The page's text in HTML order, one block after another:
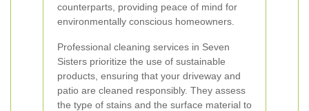
counterparts, providing peace of mind for
environmentally conscious homeowners.
Professional cleaning services in Seven
Sisters prioritize the use of sustainable
products, ensuring that your driveway and
patio are cleaned responsibly. They assess
the type of stains and the surface material to